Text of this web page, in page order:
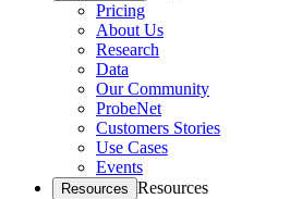
Pricing
About Us
Research
Data
Our Community
ProbeNet
Customers Stories
Use Cases
Events
Resources Resources